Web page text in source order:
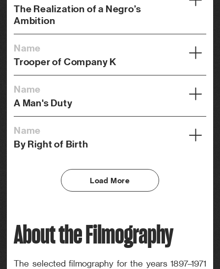
The Realization of a Negro’s
Ambition
1916
Credits
Director, Photography
Genre
Drama
Name
Trooper of Company K
1917
Credits
Director, Photography
Genre
Name
A Man's Duty
1919
Director, Photography
Name
By Right of Birth
Genre
Drama
Load More
About the Filmography
The selected filmography for the years 1897–1971